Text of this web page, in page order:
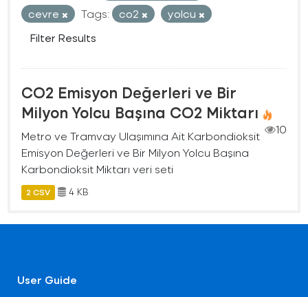
cevre
Tags: co2
yolcu
Filter Results
CO2 Emisyon Değerleri ve Bir
Milyon Yolcu Başına CO2 Miktarı
10
Metro ve Tramvay Ulaşımına Ait Karbondioksit
Emisyon Değerleri ve Bir Milyon Yolcu Başına
Karbondioksit Miktarı veri seti
2 CSV 4 KB
User Guide